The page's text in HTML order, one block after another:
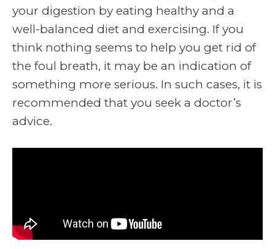
your digestion by eating healthy and a
well-balanced diet and exercising. If you
think nothing seems to help you get rid of
the foul breath, it may be an indication of
something more serious. In such cases, it is
recommended that you seek a doctor’s
advice.